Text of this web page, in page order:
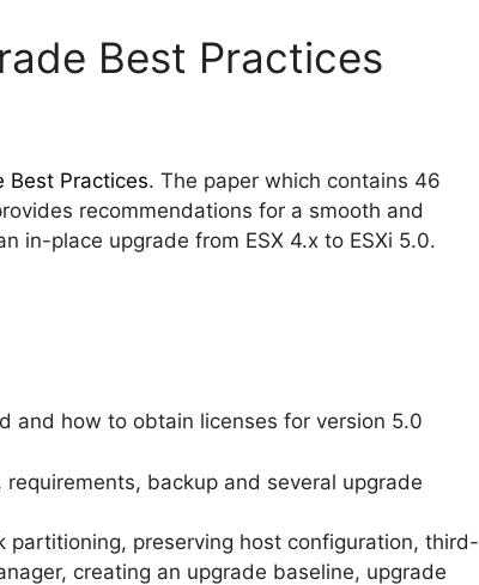
Best Practices
Best Practices. The paper which contains 46
recommendations for a smooth and
in-place upgrade from ESX 4.x to ESXi 5.0.
and how to obtain licenses for version 5.0
backup and several upgrade
partitioning, preserving host configuration, third-
creating an upgrade baseline, upgrade